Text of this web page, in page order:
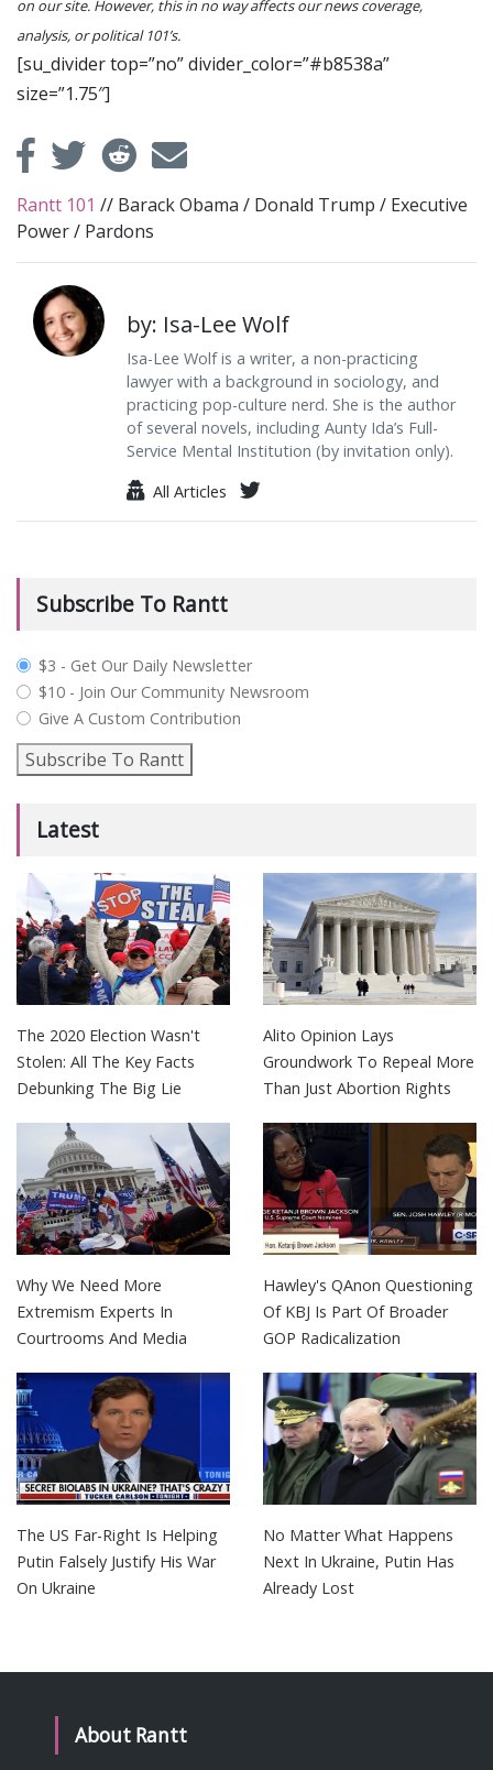
on our site. However, this in no way affects our news coverage,
analysis, or political 101’s.
[su_divider top=”no” divider_color=”#b8538a”
size=”1.75″]
Rantt 101 // Barack Obama / Donald Trump / Executive
Power/ Pardons
by: Isa-Lee Wolf
Isa-Lee Wolf is a writer, a non-practicing
lawyer with a background in sociology, and
practicing pop-culture nerd. She is the author
of several novels, including Aunty Ida’s Full-
Service Mental Institution (by invitation only).
All Articles
Subscribe To Rantt
plan_select
$3 - Get Our Daily Newsletter
$10 - Join Our Community Newsroom
Give A Custom Contribution
Subscribe To Rantt
Latest
The 2020 Election Wasn't
Stolen: All The Key Facts
Debunking The Big Lie
Alito Opinion Lays
Groundwork To Repeal More
Than Just Abortion Rights
Why We Need More
Extremism Experts In
Courtrooms And Media
Hawley's QAnon Questioning
Of KBJ Is Part Of Broader
GOP Radicalization
The US Far-Right Is Helping
Putin Falsely Justify His War
On Ukraine
No Matter What Happens
Next In Ukraine, Putin Has
Already Lost
About Rantt